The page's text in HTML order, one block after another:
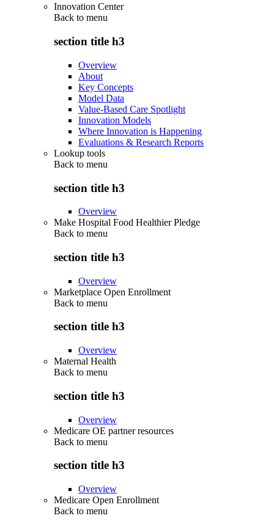
Innovation Center
Back to menu
section title h3
Overview
About
Key Concepts
Model Data
Value-Based Care Spotlight
Innovation Models
Where Innovation is Happening
Evaluations & Research Reports
Lookup tools
Back to menu
section title h3
Overview
Make Hospital Food Healthier Pledge
Back to menu
section title h3
Overview
Marketplace Open Enrollment
Back to menu
section title h3
Overview
Maternal Health
Back to menu
section title h3
Overview
Medicare OE partner resources
Back to menu
section title h3
Overview
Medicare Open Enrollment
Back to menu